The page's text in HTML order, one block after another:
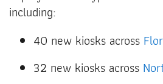
including:
40 new kiosks across
32 new kiosks across